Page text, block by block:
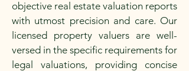
objective real estate valuation reports
with utmost precision and care. Our
licensed property valuers are well-
versed in the specific requirements for
legal valuations, providing concise